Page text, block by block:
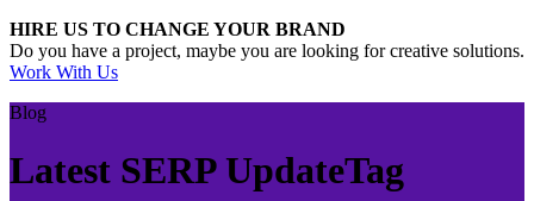
HIRE US TO CHANGE YOUR BRAND
Do you have a project, maybe you are looking for creative solutions.
Work With Us
Blog
Latest SERP UpdateTag